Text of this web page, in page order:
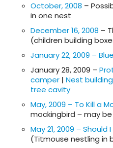
October, 2008 –
in one nest
December 16, 2008 –
(children building
January 22, 2009 –
January 28, 2009 –
camper | Nest building
tree cavity
May, 2009 – To Kill a
mockingbird – may
May 21, 2009 – Should
(Titmouse nestling in